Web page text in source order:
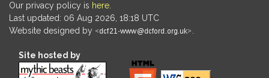
Our privacy policy is here
Last updated: 06 Aug 2026, 18:18 UTC
Website designed by
Site hosted by